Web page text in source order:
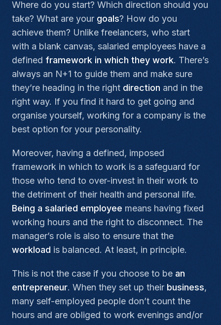
Where do you start? Which direction should you
take? What are your goals? How do you
achieve them? Unlike freelancers, who start
with a blank canvas, salaried employees have a
defined framework in which they work. There’s
always an N+1 to guide them and make sure
they’re heading in the right direction and in the
right way. If you find it hard to get going and
organise yourself, working for a company is the
best option for your personality.
Moreover, having a defined, imposed
framework in which to work is a safeguard for
those who tend to over-invest in their work to
the detriment of their health and personal life.
Being a salaried employee means having fixed
working hours and the right to disconnect. The
manager’s role is also to ensure that the
workload is balanced. At least, in principle.
This is not the case if you choose to be an
entrepreneur. When they set up their business,
many self-employed people don’t count the
hours and are obliged to work evenings and/or